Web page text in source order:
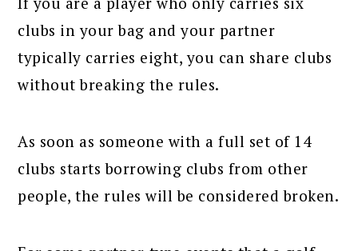
clubs in your bag and your partner
typically carries eight, you can share clubs
without breaking the rules.
As soon as someone with a full set of 14
clubs starts borrowing clubs from other
people, the rules will be considered broken.